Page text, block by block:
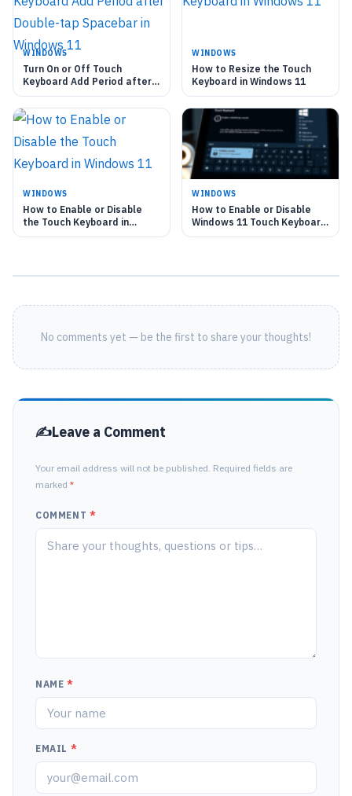
WINDOWS
Turn On or Off Touch
Keyboard Add Period after
Double-tap Spacebar in
Windows 11
WINDOWS
How to Resize the Touch
Keyboard in Windows 11
WINDOWS
How to Enable or Disable
the Touch Keyboard in
Windows 11
WINDOWS
How to Enable or Disable
Windows 11 Touch Keyboard
Sounds
No comments yet — be the first to share your thoughts!
Leave a Comment
Your email address will not be published. Required fields are
marked *
COMMENT *
NAME *
EMAIL *